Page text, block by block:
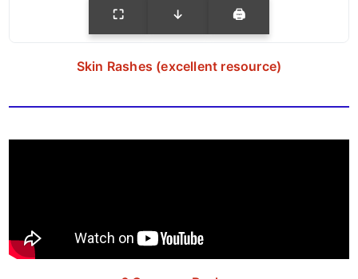
⛶ ↓ 🖨
Skin Rashes (excellent resource)